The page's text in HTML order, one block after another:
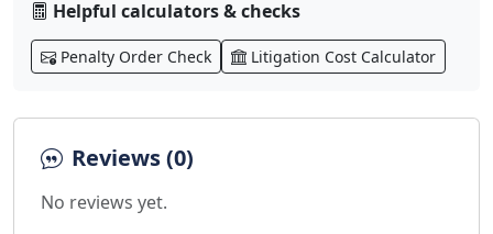
Helpful calculators & checks
Penalty Order Check Litigation Cost Calculator
Reviews (0)
No reviews yet.